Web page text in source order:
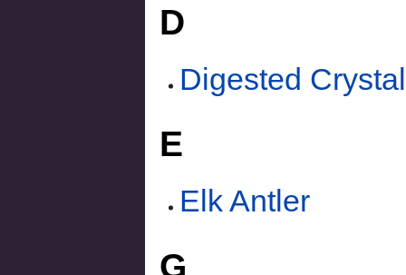
D
Digested Crystal
E
Elk Antler
G